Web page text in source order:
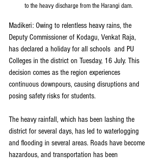
to the heavy discharge from the Harangi dam.
Madikeri: Owing to relentless heavy rains, the
Deputy Commissioner of Kodagu, Venkat Raja,
has declared a holiday for all schools  and PU
Colleges in the district on Tuesday, 16 July. This
decision comes as the region experiences
continuous downpours, causing disruptions and
posing safety risks for students.
The heavy rainfall, which has been lashing the
district for several days, has led to waterlogging
and flooding in several areas. Roads have become
hazardous, and transportation has been